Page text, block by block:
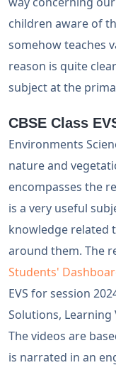
children aware of
somehow teaches
reason is quite
subject at the
CBSE Class
Environments
nature and
encompasses the
is a very useful
knowledge related
around them. The
Students'
EVS for session
Solutions, Learning
The videos are
is narrated in an